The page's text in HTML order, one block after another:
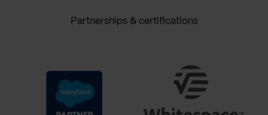
Partnerships & certifications